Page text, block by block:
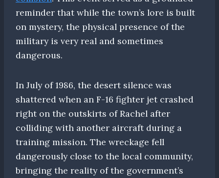
reminder that while the town’s lore is built
on mystery, the physical presence of the
military is very real and sometimes
dangerous.
In July of 1986, the desert silence was
shattered when an F-16 fighter jet crashed
right on the outskirts of Rachel after
colliding with another aircraft during a
training mission. The wreckage fell
dangerously close to the local community,
bringing the reality of the government’s